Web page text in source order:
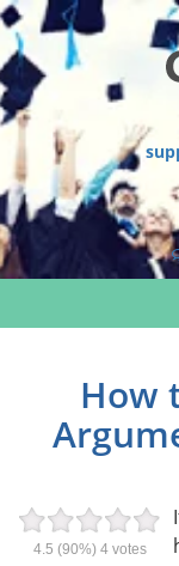
How
4.5 (90%) 4votes